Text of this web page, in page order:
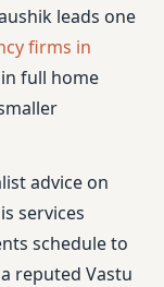
leads one
firms in
full home
advice on
services
schedule to
reputed Vastu